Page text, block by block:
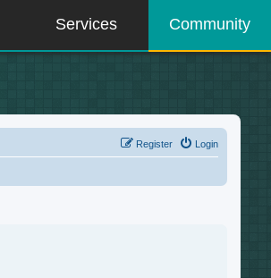
Services Community
Login
Register